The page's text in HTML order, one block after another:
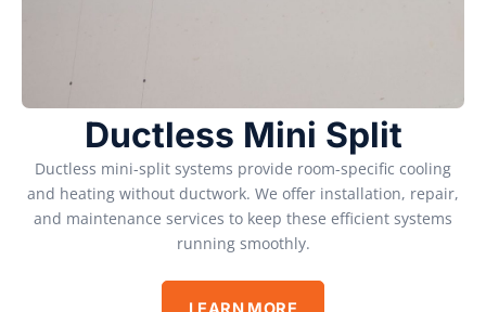
Ductless Mini Split
Ductless mini-split systems provide room-specific cooling
and heating without ductwork. We offer installation, repair,
and maintenance services to keep these efficient systems
running smoothly.